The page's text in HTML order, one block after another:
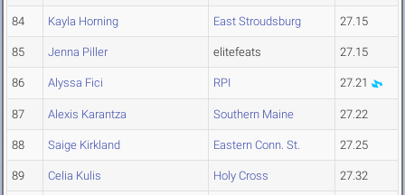
84 Kayla Horning East Stroudsburg 27.15
85 Jenna Piller elitefeats 27.15
86 Alyssa Fici RPI 27.21
87 Alexis Karantza Southern Maine 27.22
88 Saige Kirkland Eastern Conn. St. 27.25
89 Celia Kulis Holy Cross 27.32